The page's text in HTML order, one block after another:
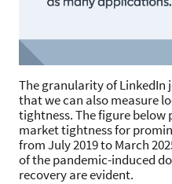
The granularity of
that we can also measure
tightness. The figure below
market tightness for
from July 2019 to March
of the pandemic-induced
recovery are evident.